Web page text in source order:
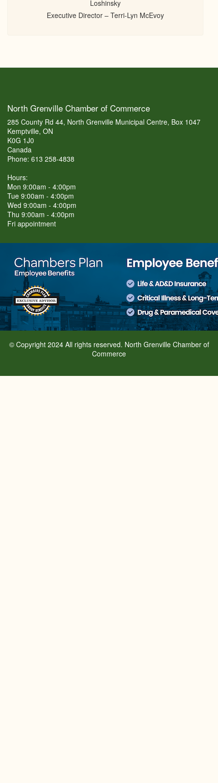
Loshinsky
Executive Director – Terri-Lyn McEvoy
North Grenville Chamber of Commerce
285 County Rd 44, North Grenville Municipal Centre, Box 1047
Kemptville, ON
K0G 1J0
Canada
Phone: 613 258-4838
Hours:
Mon 9:00am - 4:00pm
Tue 9:00am - 4:00pm
Wed 9:00am - 4:00pm
Thu 9:00am - 4:00pm
Fri appointment
© Copyright 2024 All rights reserved. North Grenville Chamber of
Commerce